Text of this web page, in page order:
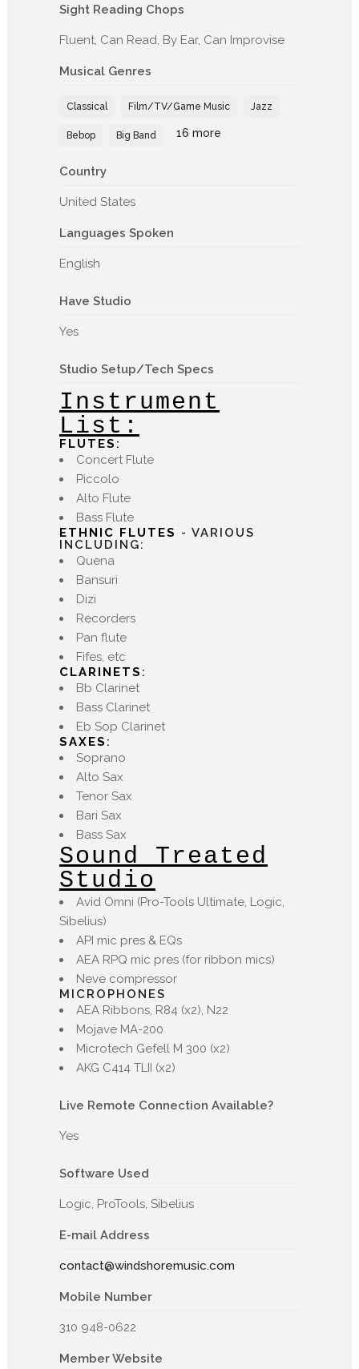
Sight Reading Chops
Fluent, Can Read, By Ear, Can Improvise
Musical Genres
Classical Film/TV/Game Music Jazz
Bebop Big Band 16 more
Country
United States
Languages Spoken
English
Have Studio
Yes
Studio Setup/Tech Specs
Instrument
List:
FLUTES :
Concert Flute
Piccolo
Alto Flute
Bass Flute
ETHNIC FLUTES - VARIOUS
INCLUDING:
Quena
Bansuri
Dizi
Recorders
Pan flute
Fifes, etc
CLARINETS :
Bb Clarinet
Bass Clarinet
Eb Sop Clarinet
SAXES :
Soprano
Alto Sax
Tenor Sax
Bari Sax
Bass Sax
Sound Treated
Studio
Avid Omni (Pro-Tools Ultimate, Logic,
Sibelius)
API mic pres & EQs
AEA RPQ mic pres (for ribbon mics)
Neve compressor
MICROPHONES
AEA Ribbons, R84 (x2), N22
Mojave MA-200
Microtech Gefell M 300 (x2)
AKG C414 TLII (x2)
Live Remote Connection Available?
Yes
Software Used
Logic, ProTools, Sibelius
E-mail Address
contact@windshoremusic.com
Mobile Number
310 948-0622
Member Website